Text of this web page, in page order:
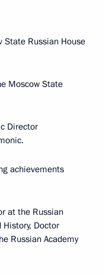
State Russian House
Moscow State
Director
achievements
at the Russian
History, Doctor
Russian Academy